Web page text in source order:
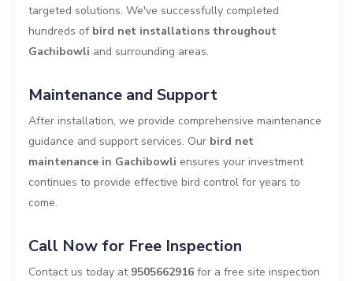
targeted solutions. We've successfully completed
hundreds of bird net installations throughout
Gachibowli and surrounding areas.
Maintenance and Support
After installation, we provide comprehensive maintenance
guidance and support services. Our bird net
maintenance in Gachibowli ensures your investment
continues to provide effective bird control for years to
come.
Call Now for Free Inspection
Contact us today at 9505662916 for a free site inspection